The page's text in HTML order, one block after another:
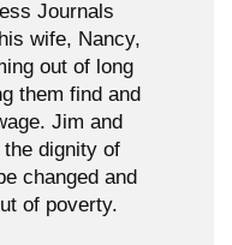
Journals
wife, Nancy,
out of long
them find and
Jim and
dignity of
changed and
of poverty.